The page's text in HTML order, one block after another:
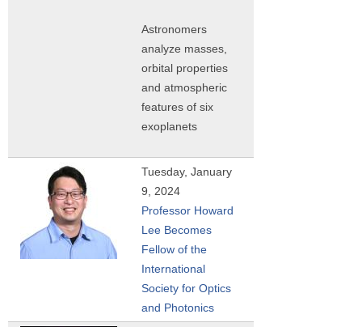
Astronomers
analyze masses,
orbital properties
and atmospheric
features of six
exoplanets
Tuesday, January
9, 2024
Professor Howard
Lee Becomes
Fellow of the
International
Society for Optics
and Photonics